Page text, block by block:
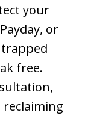
your
or
free.